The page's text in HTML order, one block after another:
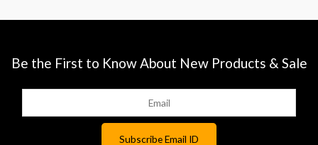
Be the First to Know About New Products & Sale